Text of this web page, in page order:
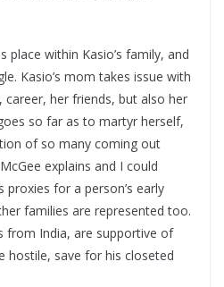
within Kasio’s family, and
Kasio’s mom takes issue with
career, her friends, but also her
so far as to martyr herself,
of so many coming out
explains and I could
for a person’s early
families are represented too.
from India, are supportive of
hostile, save for his closeted